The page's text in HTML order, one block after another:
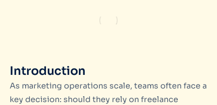
Introduction
As marketing operations scale, teams often face a
key decision: should they rely on freelance